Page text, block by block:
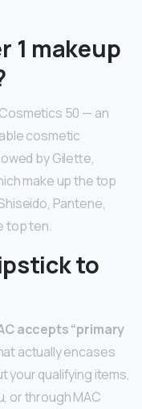
1 makeup
50 — an
cosmetic
by Gilette,
make up the top
Pantene,
top ten.
to
accepts “primary
actually encases
your qualifying items,
or through MAC